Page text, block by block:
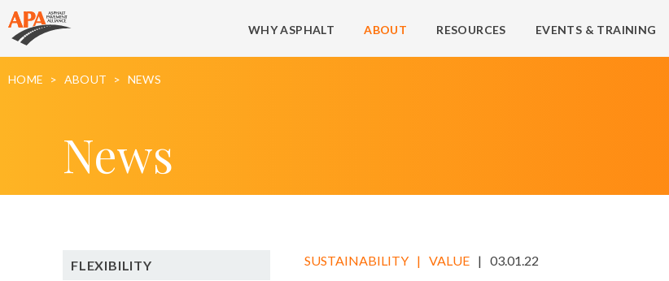
WHY ASPHALT ABOUT RESOURCES EVENTS & TRAINING
HOME ABOUT NEWS
News
FLEXIBILITY SUSTAINABILITY VALUE 03.01.22